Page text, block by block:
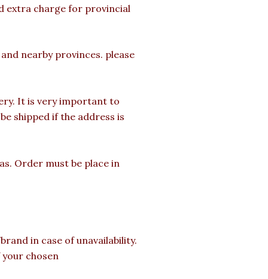
extra charge for provincial
nearby provinces. please
It is very important to
shipped if the address is
Order must be place in
in case of unavailability.
chosen